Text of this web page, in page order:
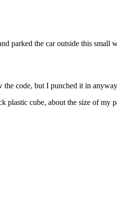
parked the car outside this small
the code, but I punched it in
plastic cube, about the size of my